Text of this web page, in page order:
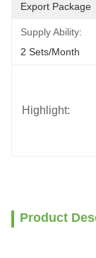
Export Package
Supply Ability:
2 Sets/month
Highlight:
Product